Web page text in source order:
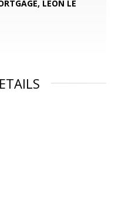
LEON LE